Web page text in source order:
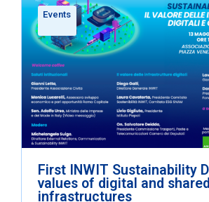
Events
First INWIT Sustainability
values of digital and shared
infrastructures